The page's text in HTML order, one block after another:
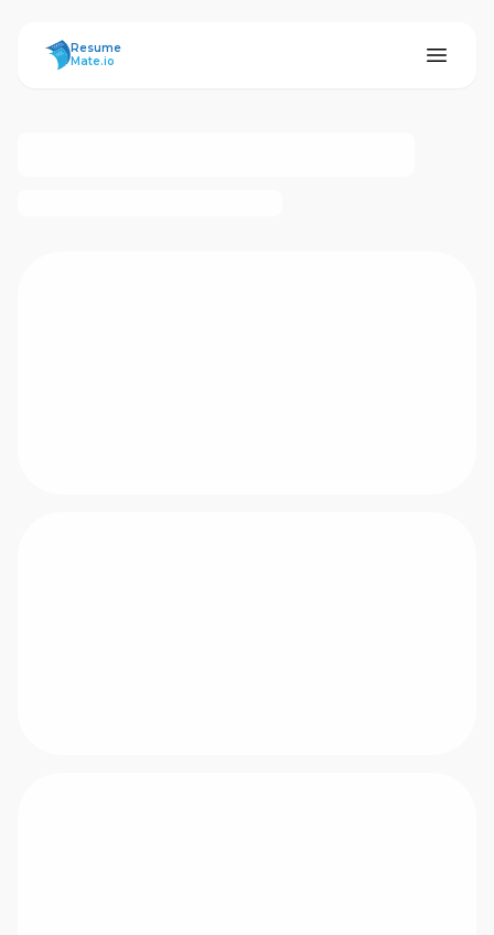
ResumeMate
Resume
Mate.io